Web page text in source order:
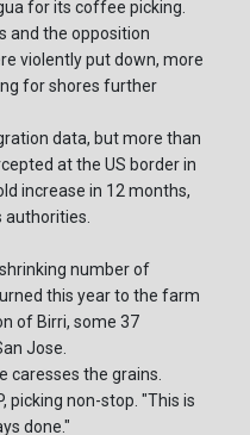
for its coffee picking.
and the opposition
violently put down, more
for shores further
data, but more than
at the US border in
increase in 12 months,
authorities.
number of
this year to the farm
of Birri, some 37
Jose.
caresses the grains.
picking non-stop. "This is
done."